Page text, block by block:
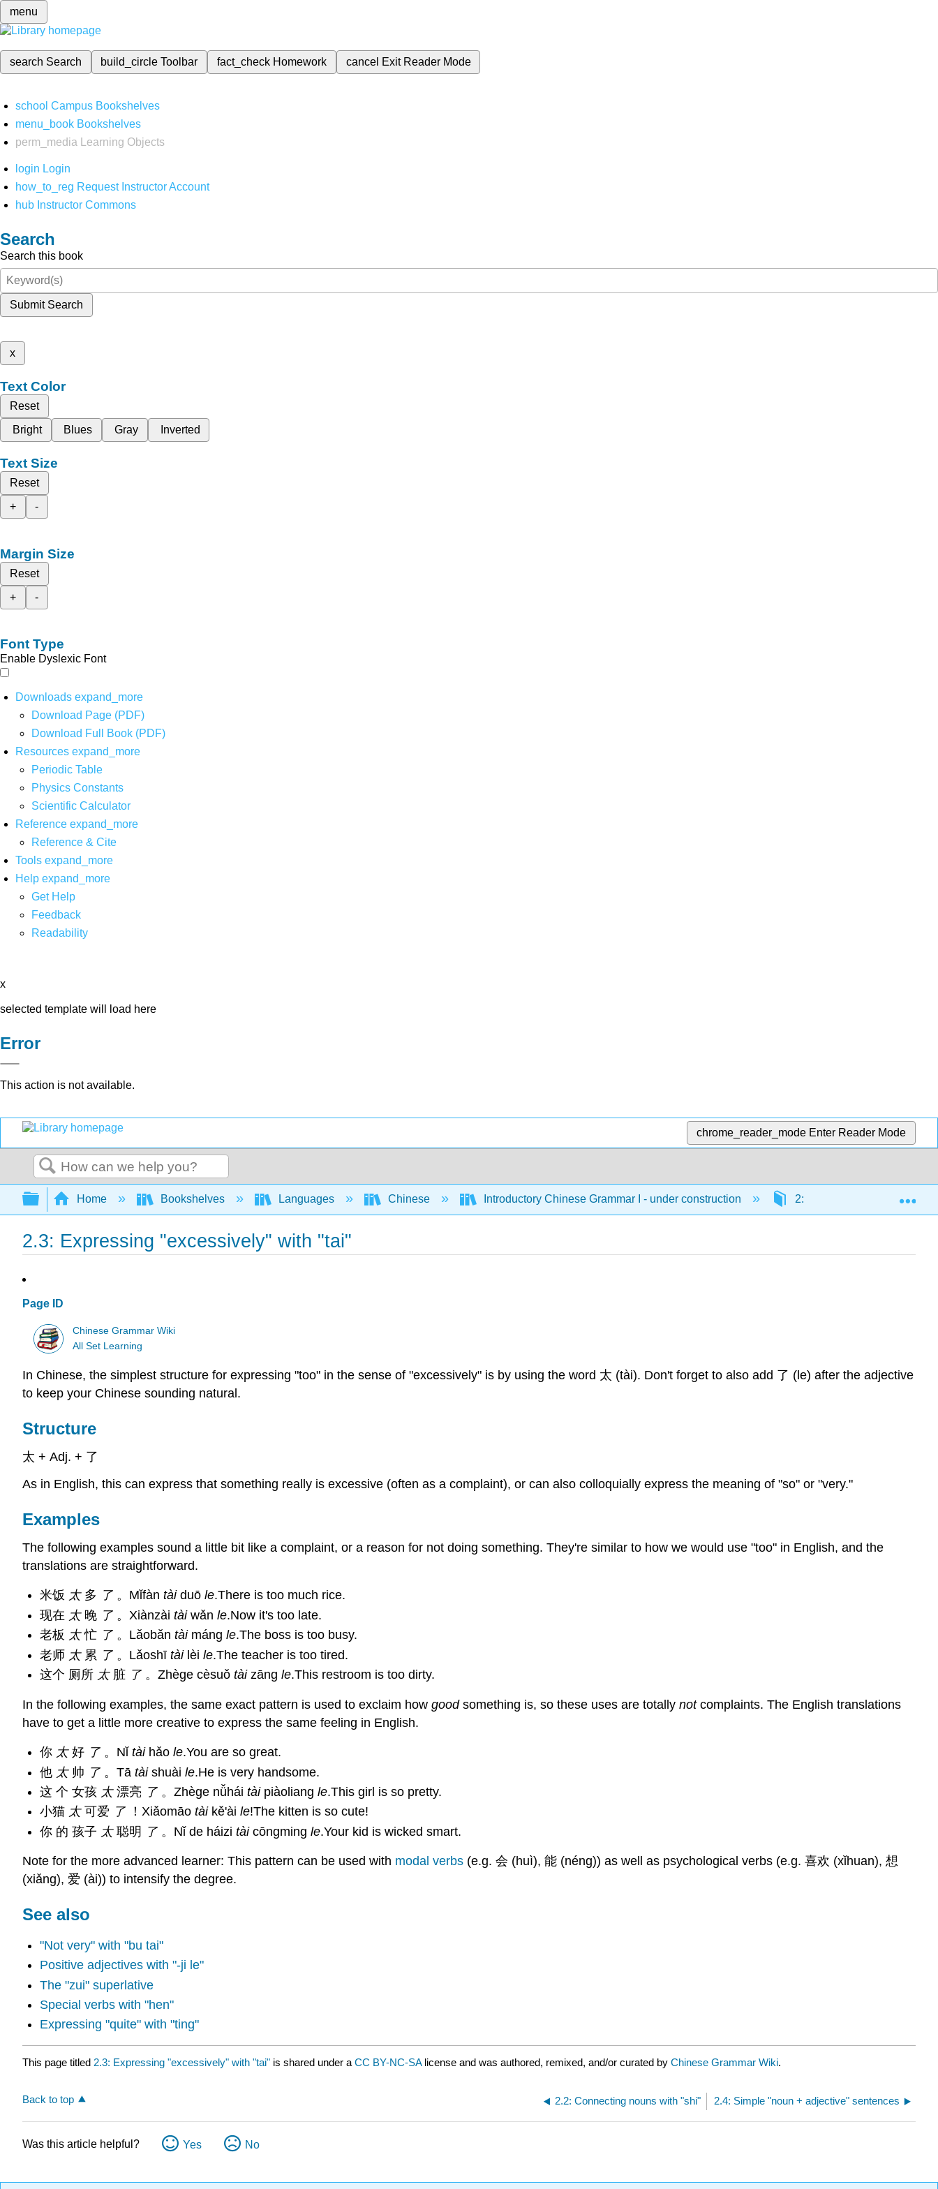
menu
search Search build_circleToolbar fact_check Homework cancel Exit Reader Mode
school Campus Bookshelves
menu_book Bookshelves
perm_media
Learning Objects
login Login
how_to_reg Request Instructor Account
hub Instructor Commons
Search
Search this book
Submit Search
x
Text Color
Reset
Bright
Blues Gray Inverted
Text Size
Reset
+
-
Margin Size
Reset
+
-
Font Type
Enable Dyslexic Font
Downloads expand_more
Download Page (PDF)
Download Full Book (PDF)
Resources expand_more
Periodic Table
Physics Constants
Scientific Calculator
Reference expand_more
Reference & Cite
Tools expand_more
Help expand_more
Get Help
Feedback
Readability
x
selected template will load here
Error
This action is not available.
chrome_reader_mode Enter Reader Mode
Search
Expand/collapse global hierarchy
Home Bookshelves Languages Chinese Introductory Chinese Grammar I - under construction 2: Grammatical Structures
2.3: Expressing "excessively" with "tai"
Page ID
Chinese Grammar Wiki
All Set Learning
In Chinese, the simplest structure for expressing "too" in the sense of "excessively" is by using the word 太 (tài). Don't forget to also add 了 (le) after the adjective
to keep your Chinese sounding natural.
Structure
太 + Adj. + 了
As in English, this can express that something really is excessive (often as a complaint), or can also colloquially express the meaning of "so" or "very."
Examples
The following examples sound a little bit like a complaint, or a reason for not doing something. They're similar to how we would use "too" in English, and the
translations are straightforward.
米饭 太多 了。Mǐfàn tàiduō le.There is too much rice.
现在 太晚 了。Xiànzài tàiwǎn le.Now it's too late.
老板 太忙 了。Lǎobǎn tàimáng le.The boss is too busy.
老师 太累 了。Lǎoshī tàilèi le.The teacher is too tired.
这个 厕所 太脏 了。Zhège cèsuǒ tàizāng le.This restroom is too dirty.
In the following examples, the same exact pattern is used to exclaim how goodsomething is, so these uses are totally notcomplaints. The English translations
have to get a little more creative to express the same feeling in English.
你 太好 了。Nǐ tàihǎo le.You are so great.
他 太帅 了。Tā tàishuài le.He is very handsome.
这 个 女孩 太漂亮 了。Zhège nǚhái tàipiàoliang le.This girl is so pretty.
小猫 太可爱 了！Xiǎomāo tàikě'ài le!The kitten is so cute!
你 的 孩子 太聪明 了。Nǐ de háizi tàicōngming le.Your kid is wicked smart.
Note for the more advanced learner: This pattern can be used with modal verbs (e.g. 会 (huì), 能 (néng)) as well as psychological verbs (e.g. 喜欢 (xǐhuan), 想
(xiǎng), 爱 (ài)) to intensify the degree.
See also
"Not very" with "bu tai"
Positive adjectives with "-ji le"
The "zui" superlative
Special verbs with "hen"
Expressing "quite" with "ting"
This page titled 2.3: Expressing "excessively" with "tai" is shared under a CC BY-NC-SA license and was authored, remixed, and/or curated by Chinese Grammar Wiki.
Back to top 2.2: Connecting nouns with "shi" 2.4: Simple "noun + adjective" sentences
Was this article helpful? Yes No